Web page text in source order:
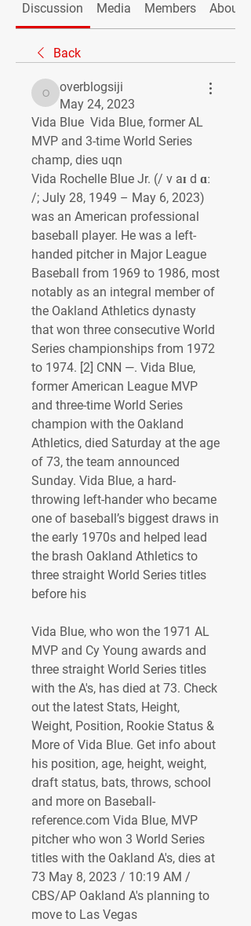
Discussion Media Members About
Back
overblogsiji
overblogsiji
May 24, 2023
Vida Blue  Vida Blue, former AL
MVP and 3-time World Series
champ, dies uqn
Vida Rochelle Blue Jr. (/ v aɪ d ɑː
/; July 28, 1949 – May 6, 2023)
was an American professional
baseball player. He was a left-
handed pitcher in Major League
Baseball from 1969 to 1986, most
notably as an integral member of
the Oakland Athletics dynasty
that won three consecutive World
Series championships from 1972
to 1974. [2] CNN —. Vida Blue,
former American League MVP
and three-time World Series
champion with the Oakland
Athletics, died Saturday at the age
of 73, the team announced
Sunday. Vida Blue, a hard-
throwing left-hander who became
one of baseball’s biggest draws in
the early 1970s and helped lead
the brash Oakland Athletics to
three straight World Series titles
before his
Vida Blue, who won the 1971 AL
MVP and Cy Young awards and
three straight World Series titles
with the A's, has died at 73. Check
out the latest Stats, Height,
Weight, Position, Rookie Status &
More of Vida Blue. Get info about
his position, age, height, weight,
draft status, bats, throws, school
and more on Baseball-
reference.com Vida Blue, MVP
pitcher who won 3 World Series
titles with the Oakland A's, dies at
73 May 8, 2023 / 10:19 AM /
CBS/AP Oakland A's planning to
move to Las Vegas